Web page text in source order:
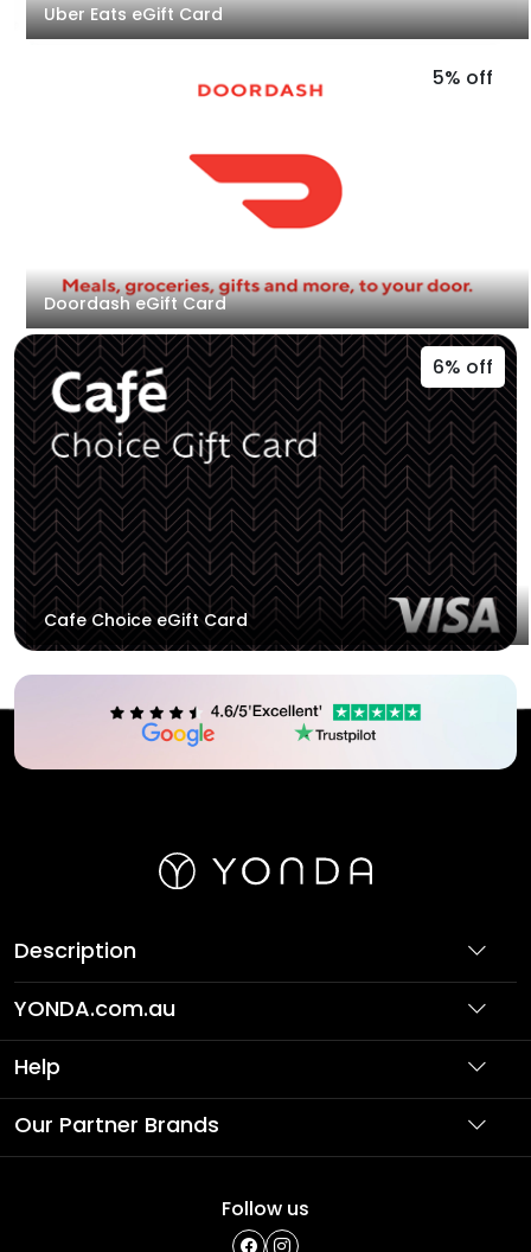
Uber Eats eGift Card
5% off
Doordash eGift Card
6% off
Cafe Choice eGift Card
Description
YONDA.com.au
About Us
Partner with Us
Help
Support
Our Partner Brands
Follow us